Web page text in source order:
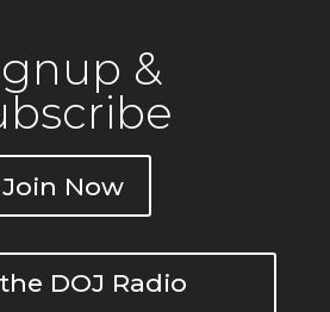
&
Join Now
DOJ Radio